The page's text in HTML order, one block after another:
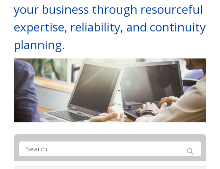
your business through resourceful
expertise, reliability, and continuity
planning.